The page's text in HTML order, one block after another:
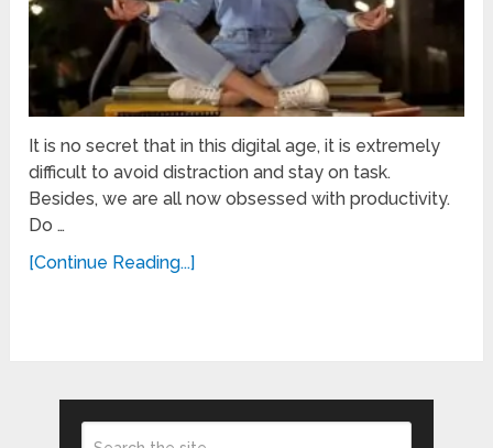
It is no secret that in this digital age, it is extremely
difficult to avoid distraction and stay on task.
Besides, we are all now obsessed with productivity.
Do …
[Continue Reading...]